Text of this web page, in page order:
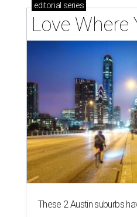
editorial series
Love Where
These 2 Austin suburbs